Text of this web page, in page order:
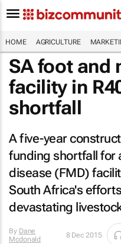
HOME AGRICULTURE
SA foot and
facility in
shortfall
A five-year
funding shortfall for
disease (FMD)
South Africa's
devastating
By Dane
Mcdonald
8 Dec 2015